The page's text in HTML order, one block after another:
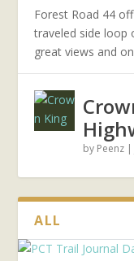
Forest Road 44
traveled side loop
great views and
by Peenz |
ALL